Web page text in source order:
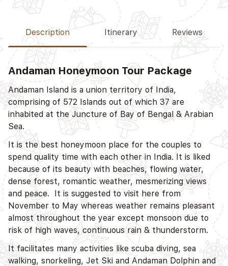
Description Itinerary Reviews
Andaman Honeymoon Tour Package
Andaman Island is a union territory of India,
comprising of 572 Islands out of which 37 are
inhabited at the Juncture of Bay of Bengal & Arabian
Sea.
It is the best honeymoon place for the couples to
spend quality time with each other in India. It is liked
because of its beauty with beaches, flowing water,
dense forest, romantic weather, mesmerizing views
and peace. It is suggested to visit here from
November to May whereas weather remains pleasant
almost throughout the year except monsoon due to
risk of high waves, continuous rain & thunderstorm.
It facilitates many activities like scuba diving, sea
walking, snorkeling, Jet Ski and Andaman Dolphin and